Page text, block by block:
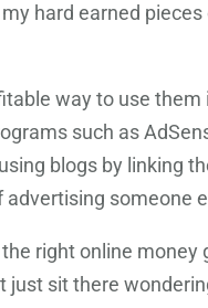
hard earned
way to use
such as
blogs by linking
advertising someone
right online
just sit there